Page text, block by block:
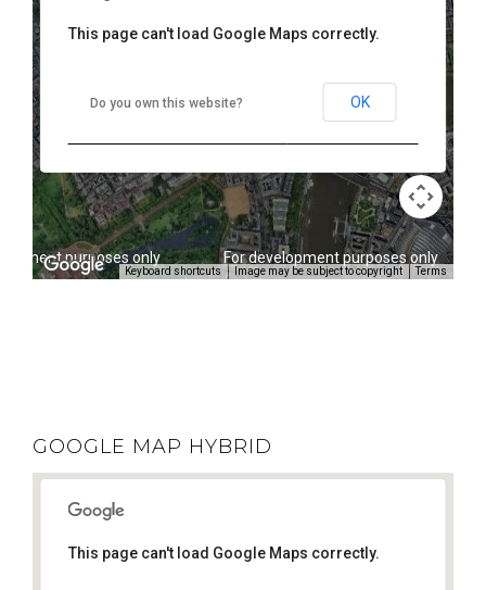
For development purposes only
purposes only
Keyboard shortcuts Image may be subject to copyright Terms
This page can't load Google Maps correctly.
Do you own this website? OK
GOOGLE MAP HYBRID
This page can't load Google Maps correctly.